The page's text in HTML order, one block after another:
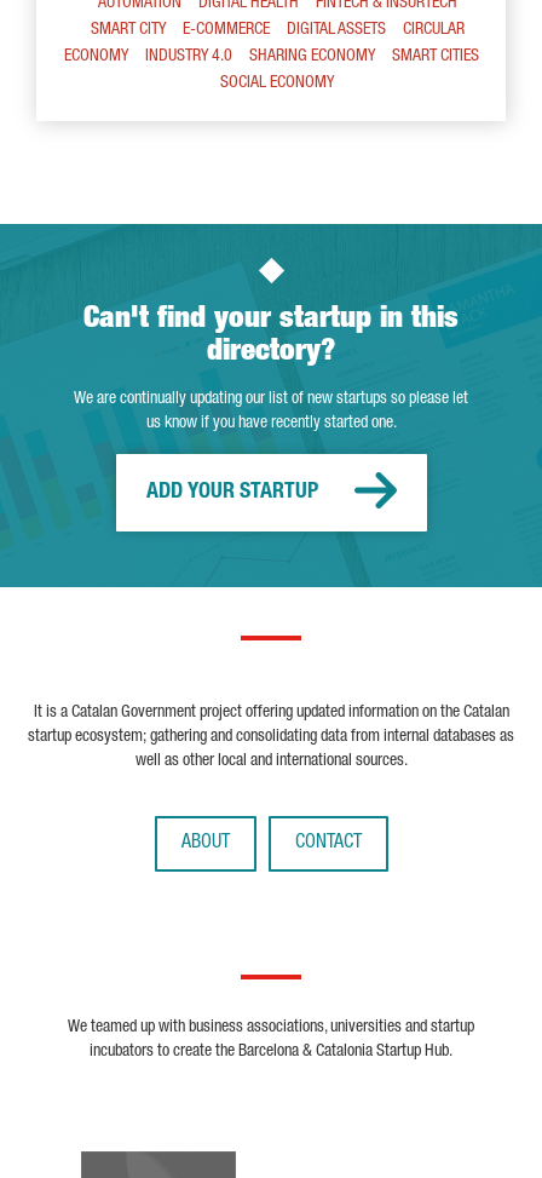
AUTOMATION DIGITAL HEALTH
FINTECH & INSURTECH
SMART CITY
E-COMMERCE DIGITAL ASSETS
CIRCULAR
ECONOMY
INDUSTRY 4.0 SHARING ECONOMY
SMART CITIES
SOCIAL ECONOMY
Can't find your startup in this
directory?
We are continually updating our list of new startups so please let
us know if you have recently started one.
ADD YOUR STARTUP
It is a Catalan Government project offering updated information on the Catalan
startup ecosystem; gathering and consolidating data from internal databases as
well as other local and international sources.
ABOUT CONTACT
We teamed up with business associations, universities and startup
incubators to create the Barcelona & Catalonia Startup Hub.
Biocat